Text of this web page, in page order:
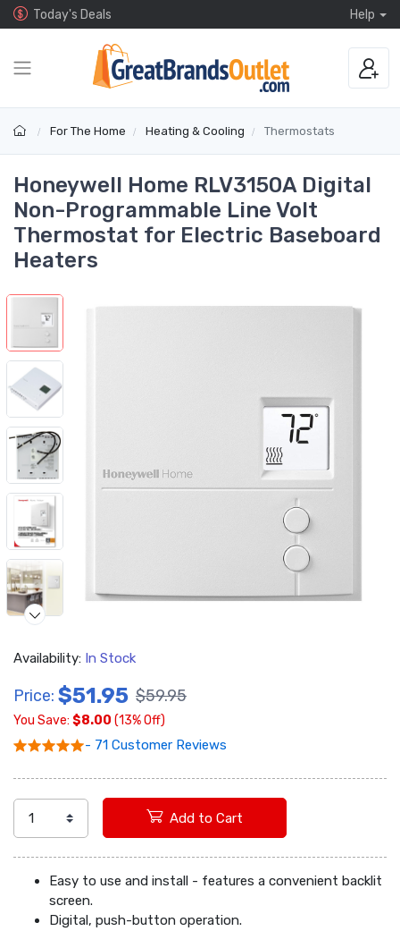
Today's Deals Help
For The Home Heating & Cooling Thermostats
Honeywell Home RLV3150A Digital
Non-Programmable Line Volt
Thermostat for Electric Baseboard
Heaters
Video
Availability: In Stock
Price: $51.95 $59.95
You Save: $8.00 (13% Off)
- 71 Customer Reviews
Add to Cart
Easy to use and install - features a convenient backlit
screen.
Digital, push-button operation.